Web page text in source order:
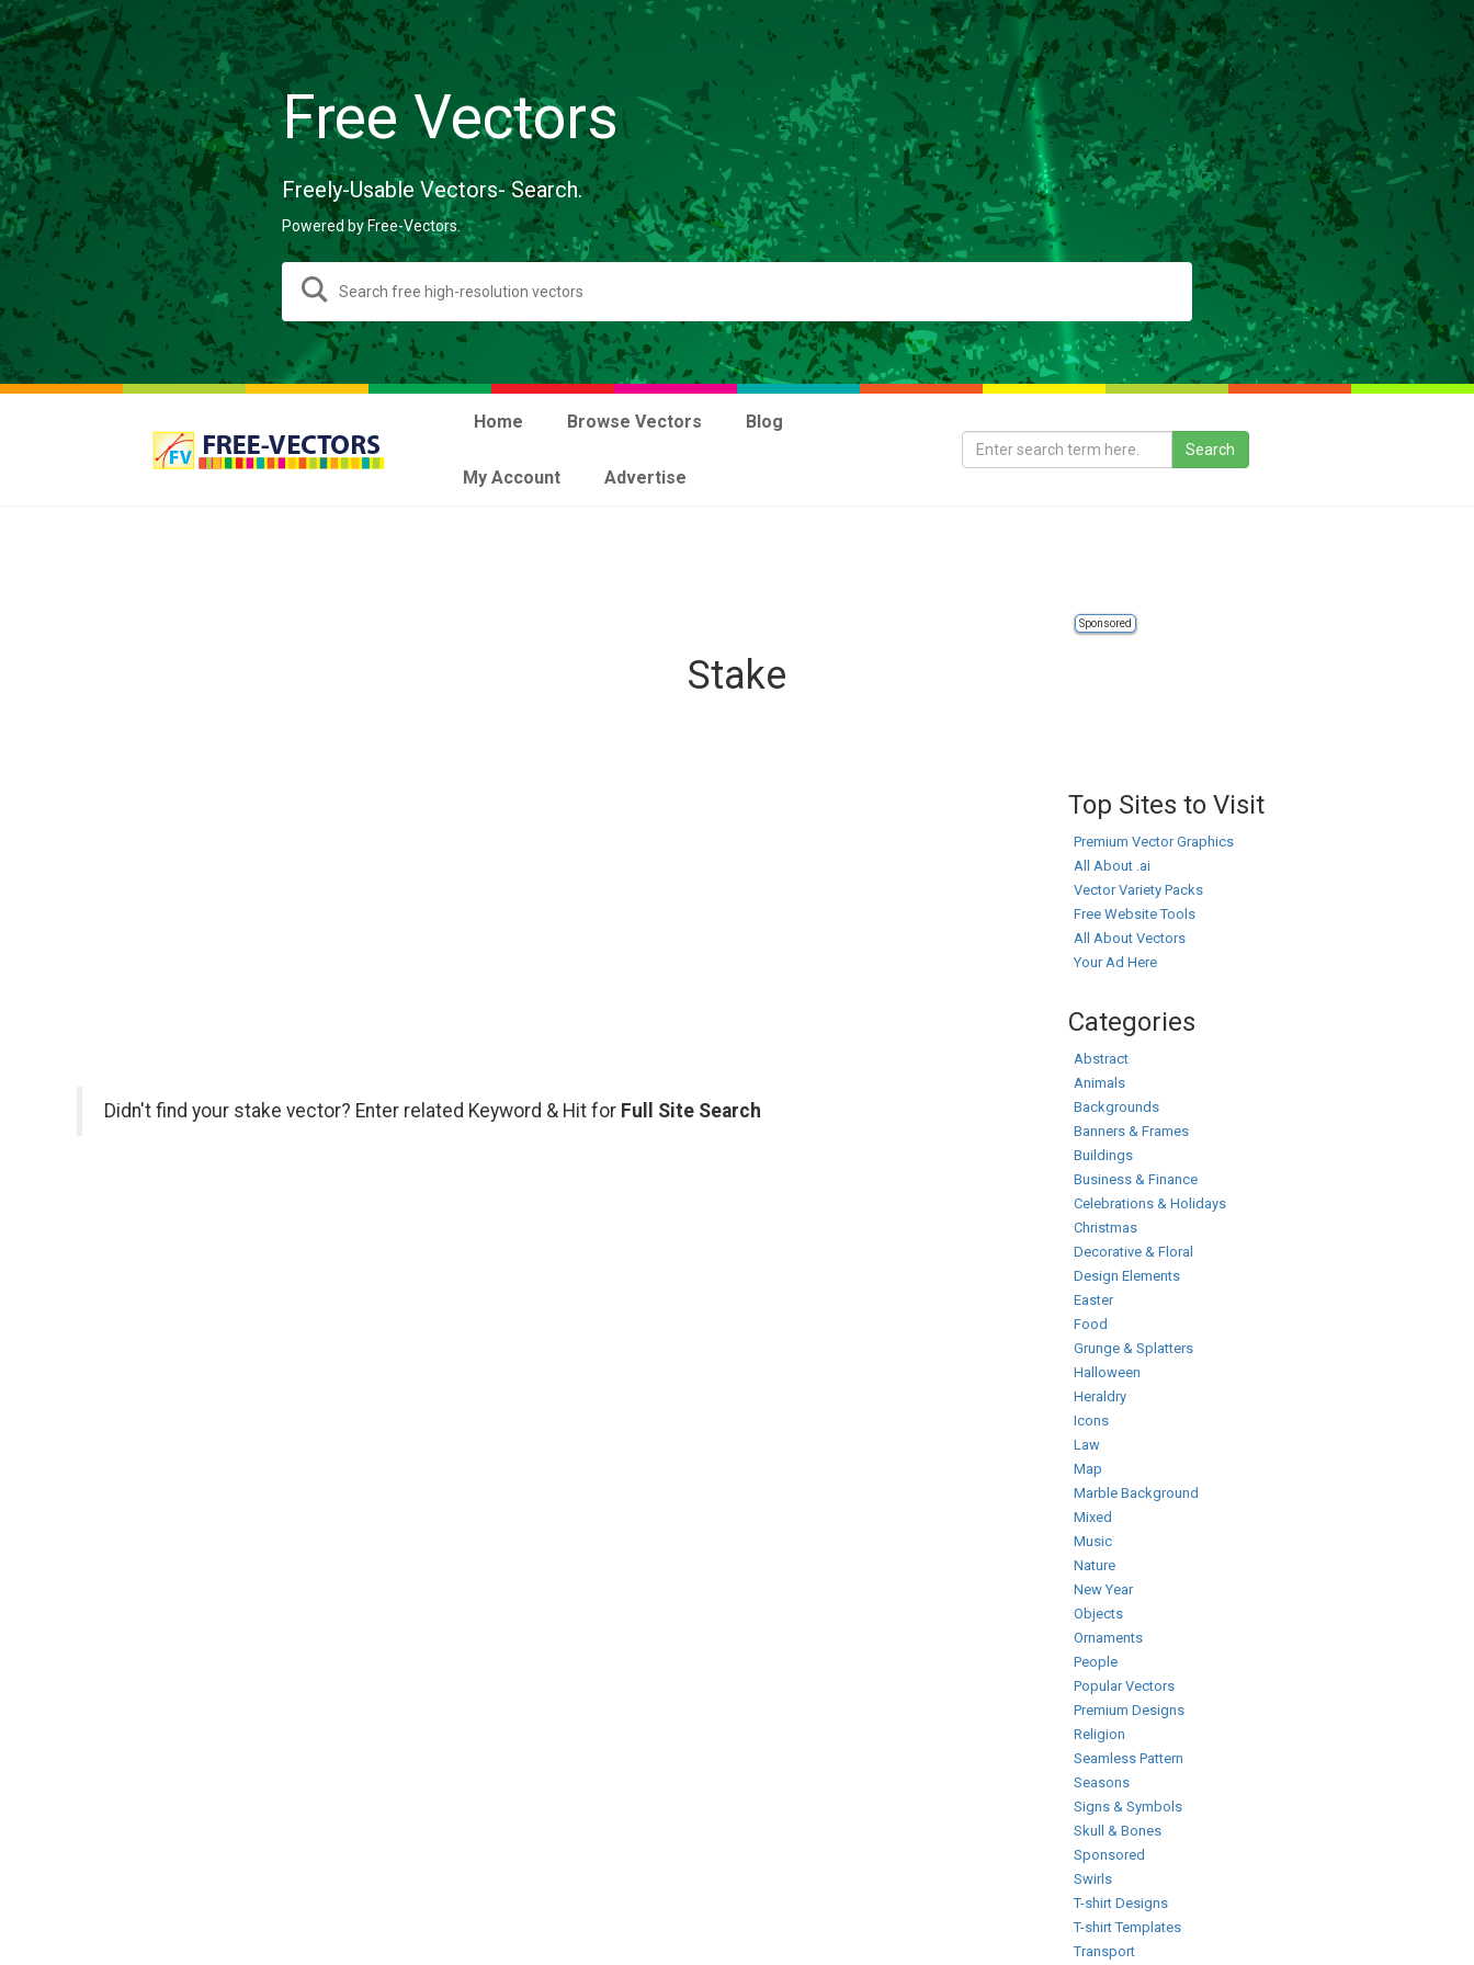
Free Vectors
Freely-Usable Vectors- Search.
Powered by Free-Vectors.
Home Browse Vectors Blog
My Account Advertise
Sponsored
Stake
Didn't find your stake vector? Enter related Keyword & Hit for Full Site Search
Top Sites to Visit
Premium Vector Graphics
All About .ai
Vector Variety Packs
Free Website Tools
All About Vectors
Your Ad Here
Categories
Abstract
Animals
Backgrounds
Banners & Frames
Buildings
Business & Finance
Celebrations & Holidays
Christmas
Decorative & Floral
Design Elements
Easter
Food
Grunge & Splatters
Halloween
Heraldry
Icons
Law
Map
Marble Background
Mixed
Music
Nature
New Year
Objects
Ornaments
People
Popular Vectors
Premium Designs
Religion
Seamless Pattern
Seasons
Signs & Symbols
Skull & Bones
Sponsored
Swirls
T-shirt Designs
T-shirt Templates
Transport